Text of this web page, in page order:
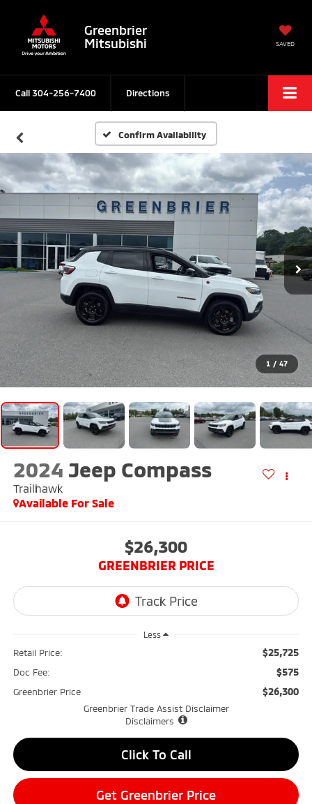
Greenbrier
Mitsubishi
SAVED
Call304-256-7400 Directions
Confirm Availability
1 / 47
2024 Jeep Compass
Trailhawk
Available For Sale
$26,300
GREENBRIER PRICE
Less
Retail Price: $25,725
Doc Fee: $575
Greenbrier Price $26,300
Greenbrier Trade Assist Disclaimer
Disclaimers
Click To Call
Get Greenbrier Price